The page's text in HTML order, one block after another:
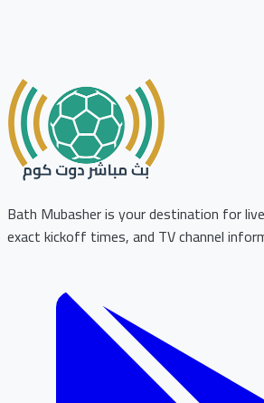
Bath Mubasher is your destination for
exact kickoff times, and TV channel